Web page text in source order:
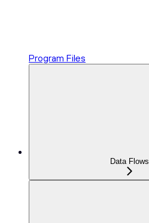
Program Files
Data Flows